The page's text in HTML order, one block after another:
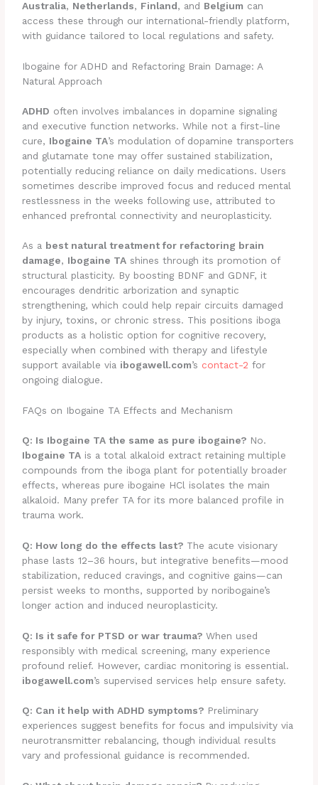
Australia, Netherlands, Finland, and Belgium can
access these through our international-friendly platform,
with guidance tailored to local regulations and safety.
Ibogaine for ADHD and Refactoring Brain Damage: A
Natural Approach
ADHD often involves imbalances in dopamine signaling
and executive function networks. While not a first-line
cure, Ibogaine TA’s modulation of dopamine transporters
and glutamate tone may offer sustained stabilization,
potentially reducing reliance on daily medications. Users
sometimes describe improved focus and reduced mental
restlessness in the weeks following use, attributed to
enhanced prefrontal connectivity and neuroplasticity.
As a best natural treatment for refactoring brain
damage, Ibogaine TA shines through its promotion of
structural plasticity. By boosting BDNF and GDNF, it
encourages dendritic arborization and synaptic
strengthening, which could help repair circuits damaged
by injury, toxins, or chronic stress. This positions iboga
products as a holistic option for cognitive recovery,
especially when combined with therapy and lifestyle
support available via ibogawell.com’s contact-2 for
ongoing dialogue.
FAQs on Ibogaine TA Effects and Mechanism
Q: Is Ibogaine TA the same as pure ibogaine? No.
Ibogaine TA is a total alkaloid extract retaining multiple
compounds from the iboga plant for potentially broader
effects, whereas pure ibogaine HCl isolates the main
alkaloid. Many prefer TA for its more balanced profile in
trauma work.
Q: How long do the effects last? The acute visionary
phase lasts 12–36 hours, but integrative benefits—mood
stabilization, reduced cravings, and cognitive gains—can
persist weeks to months, supported by noribogaine’s
longer action and induced neuroplasticity.
Q: Is it safe for PTSD or war trauma? When used
responsibly with medical screening, many experience
profound relief. However, cardiac monitoring is essential.
ibogawell.com’s supervised services help ensure safety.
Q: Can it help with ADHD symptoms? Preliminary
experiences suggest benefits for focus and impulsivity via
neurotransmitter rebalancing, though individual results
vary and professional guidance is recommended.